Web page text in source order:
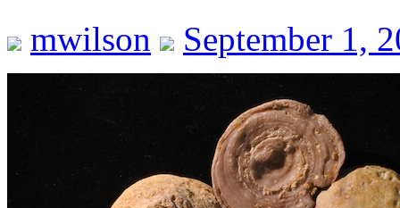
mwilson September 1,